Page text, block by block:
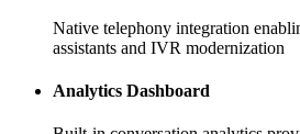
Native telephony integration
assistants and IVR modernization
Analytics Dashboard